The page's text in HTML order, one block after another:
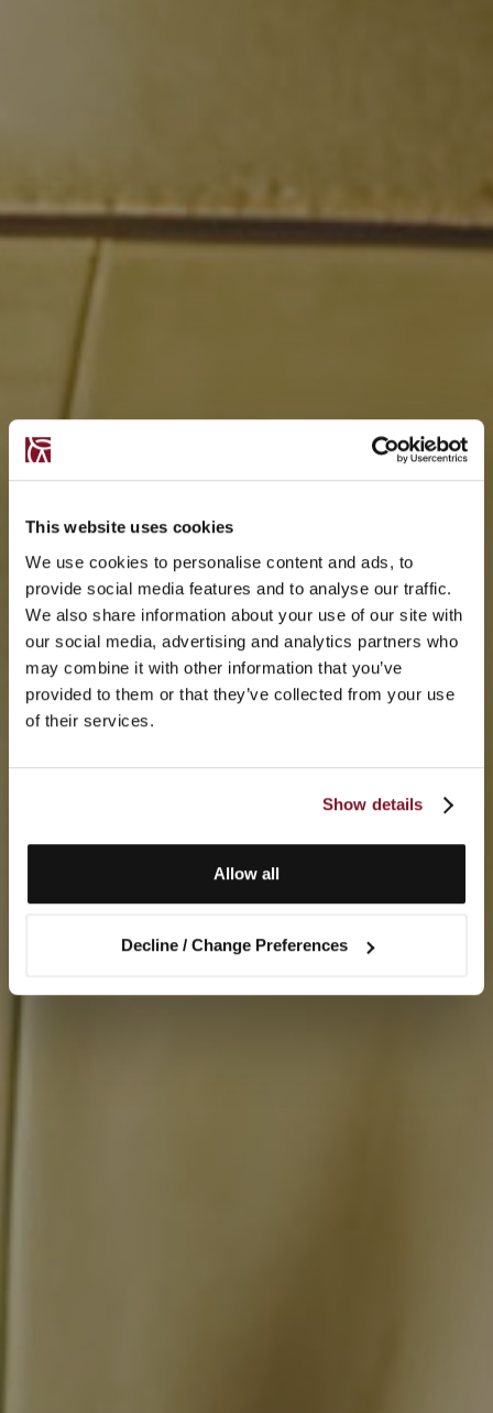
This website uses cookies
We use cookies to personalise content and ads, to
provide social media features and to analyse our traffic.
We also share information about your use of our site with
our social media, advertising and analytics partners who
may combine it with other information that you’ve
provided to them or that they’ve collected from your use
of their services.
Show details
Allow all
Decline / Change Preferences